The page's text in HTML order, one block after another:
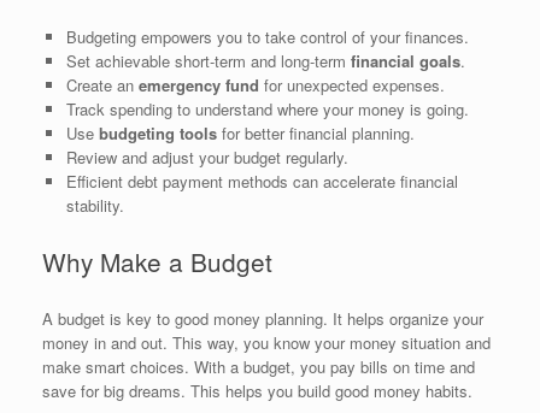
Budgeting empowers you to take control of your finances.
Set achievable short-term and long-term financial goals.
Create an emergency fund for unexpected expenses.
Track spending to understand where your money is going.
Use budgeting toolsfor better financial planning.
Review and adjust your budget regularly.
Efficient debt payment methods can accelerate financial
stability.
Why Make a Budget
A budget is key to good money planning. It helps organize your
money in and out. This way, you know your money situation and
make smart choices. With a budget, you pay bills on time and
save for big dreams. This helps you build good money habits.